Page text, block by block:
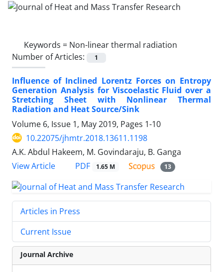
Keywords = Non-linear thermal radiation
Number of Articles:
1
Influence of Inclined Lorentz Forces on Entropy
Generation Analysis for Viscoelastic Fluid over a
Stretching Sheet with Nonlinear Thermal
Radiation and Heat Source/Sink
Volume 6, Issue 1, May 2019, Pages 1-10
10.22075/jhmtr.2018.13611.1198
A.K. Abdul Hakeem, M. Govindaraju, B. Ganga
View Article
PDF 1.65 M 13
Articles in Press
Current Issue
Journal Archive